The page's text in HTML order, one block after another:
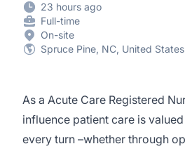
23 hours ago
Full-time
On-site
Spruce Pine, NC, United States
As a Acute Care Registered
influence patient care is
every turn –whether through